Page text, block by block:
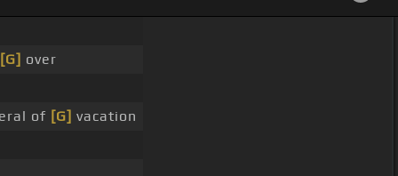
[G] over
of [G] vacation